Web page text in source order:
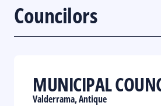
Councilors
MUNICIPAL
Valderrama, Antique